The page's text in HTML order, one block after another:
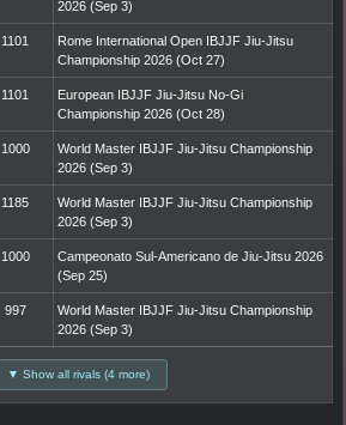
2026 (Sep 3)
1101
Rome International Open IBJJF Jiu-Jitsu
Championship 2026 (Oct 27)
1101
European IBJJF Jiu-Jitsu No-Gi
Championship 2026 (Oct 28)
1000
World Master IBJJF Jiu-Jitsu Championship
2026 (Sep 3)
1185
World Master IBJJF Jiu-Jitsu Championship
2026 (Sep 3)
1000
Campeonato Sul-Americano de Jiu-Jitsu 2026
(Sep 25)
997
World Master IBJJF Jiu-Jitsu Championship
2026 (Sep 3)
▼ Show all rivals (4 more)